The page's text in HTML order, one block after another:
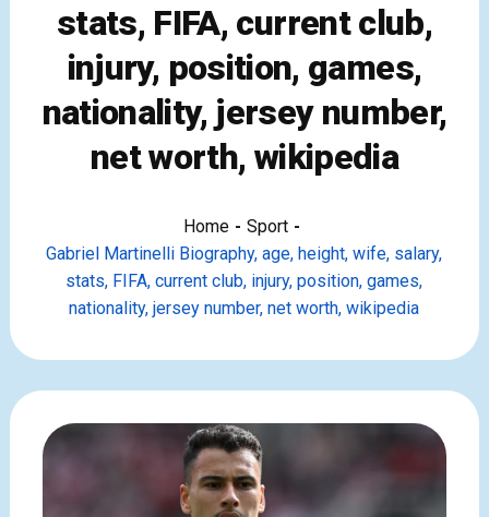
stats, FIFA, current club,
injury, position, games,
nationality, jersey number,
net worth, wikipedia
Home
Sport
Gabriel Martinelli Biography, age, height, wife, salary,
stats, FIFA, current club, injury, position, games,
nationality, jersey number, net worth, wikipedia